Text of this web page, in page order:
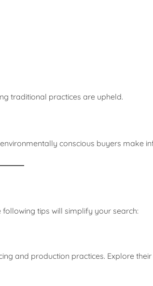
traditional practices are upheld.
conscious buyers make
tips will simplify your search:
and production practices. Explore their